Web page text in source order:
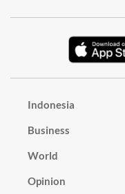
Indonesia
Business
World
Opinion